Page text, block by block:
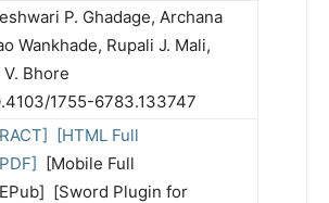
P. Ghadage, Archana
Wankhade, Rupali J. Mali,
Bhore
1755-6783.133747
[HTML Full
[Mobile Full
[Sword Plugin for